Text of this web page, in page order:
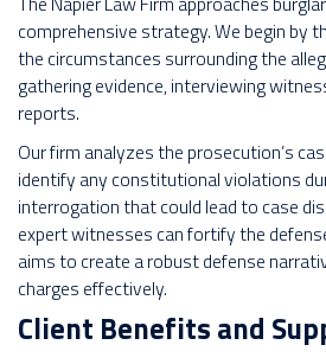
comprehensive strategy. We begin by
the circumstances surrounding the
gathering evidence, interviewing
reports.
Our firm analyzes the prosecution’s
identify any constitutional violations
interrogation that could lead to case
expert witnesses can fortify the
aims to create a robust defense
charges effectively.
Client Benefits and